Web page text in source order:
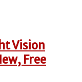
Vision
Free